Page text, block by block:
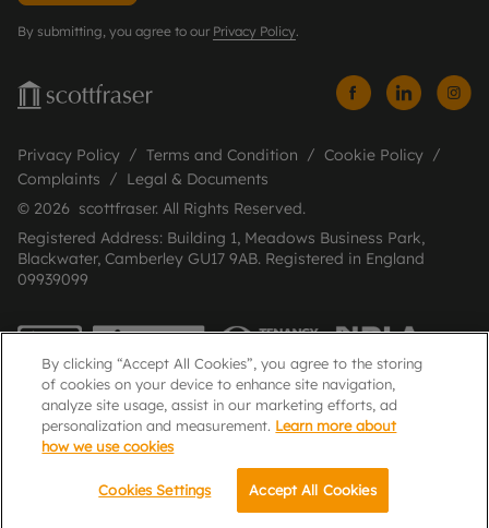
By submitting, you agree to our Privacy Policy.
Privacy Policy Terms and Condition
Cookie Policy
Complaints
Legal & Documents
© 2026 scottfraser. All Rights Reserved.
Registered Address: Building 1, Meadows Business Park,
Blackwater, Camberley GU17 9AB. Registered in England
09939099
Popular Searches
By clicking “Accept All Cookies”, you agree to the storing
of cookies on your device to enhance site navigation,
analyze site usage, assist in our marketing efforts, ad
personalization and measurement. Learn more about
how we use cookies
Cookies Settings Accept All Cookies